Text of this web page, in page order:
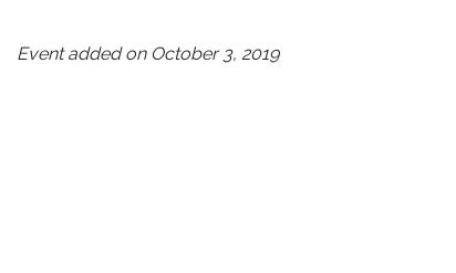
Event added on October 3, 2019